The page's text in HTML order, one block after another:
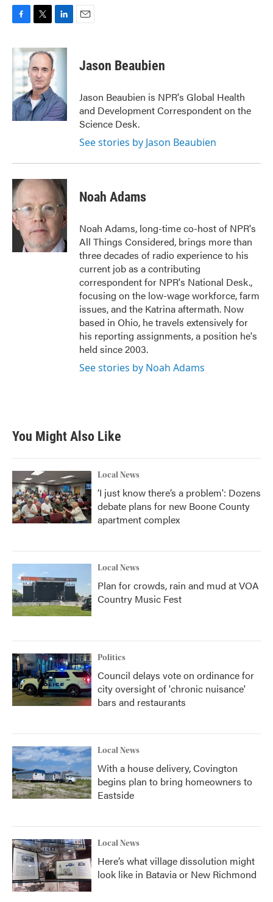
c
b
o
k
i
t
t
e
r
n
e
I
n
Jason Beaubien
Jason Beaubien is NPR's Global Health
and Development Correspondent on the
Science Desk.
See stories by Jason Beaubien
Noah Adams
Noah Adams, long-time co-host of NPR's
All Things Considered, brings more than
three decades of radio experience to his
current job as a contributing
correspondent for NPR's National Desk.,
focusing on the low-wage workforce, farm
issues, and the Katrina aftermath. Now
based in Ohio, he travels extensively for
his reporting assignments, a position he's
held since 2003.
See stories by Noah Adams
You Might Also Like
Local News
‘I just know there’s a problem': Dozens
debate plans for new Boone County
apartment complex
Local News
Plan for crowds, rain and mud at VOA
Country Music Fest
Politics
Council delays vote on ordinance for
city oversight of 'chronic nuisance'
bars and restaurants
Local News
With a house delivery, Covington
begins plan to bring homeowners to
Eastside
Local News
Here’s what village dissolution might
look like in Batavia or New Richmond